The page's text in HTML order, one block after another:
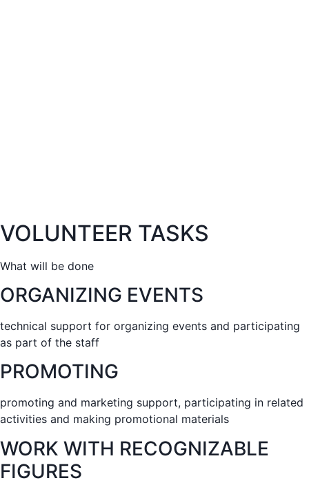
VOLUNTEER TASKS
What will be done
ORGANIZING EVENTS
technical support for organizing events and participating
as part of the staff
PROMOTING
promoting and marketing support, participating in related
activities and making promotional materials
WORK WITH RECOGNIZABLE
FIGURES